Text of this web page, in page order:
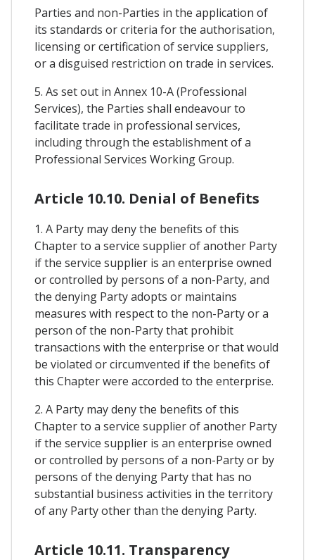
Parties and non-Parties in the application of
its standards or criteria for the authorisation,
licensing or certification of service suppliers,
or a disguised restriction on trade in services.
5. As set out in Annex 10-A (Professional
Services), the Parties shall endeavour to
facilitate trade in professional services,
including through the establishment of a
Professional Services Working Group.
Article 10.10. Denial of Benefits
1. A Party may deny the benefits of this
Chapter to a service supplier of another Party
if the service supplier is an enterprise owned
or controlled by persons of a non-Party, and
the denying Party adopts or maintains
measures with respect to the non-Party or a
person of the non-Party that prohibit
transactions with the enterprise or that would
be violated or circumvented if the benefits of
this Chapter were accorded to the enterprise.
2. A Party may deny the benefits of this
Chapter to a service supplier of another Party
if the service supplier is an enterprise owned
or controlled by persons of a non-Party or by
persons of the denying Party that has no
substantial business activities in the territory
of any Party other than the denying Party.
Article 10.11. Transparency